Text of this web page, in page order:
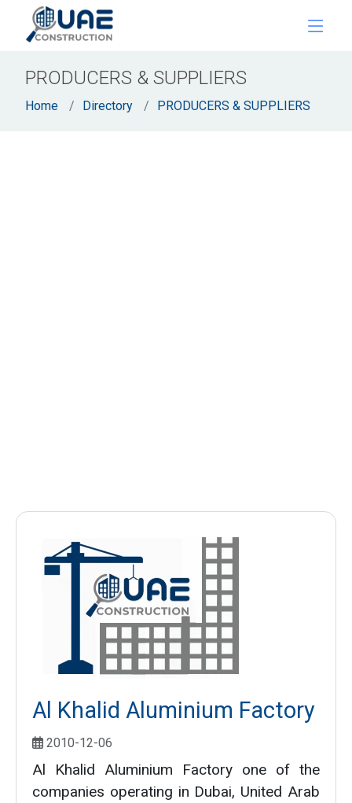
PRODUCERS & SUPPLIERS
Home Directory PRODUCERS & SUPPLIERS
Al Khalid Aluminium Factory
2010-12-06
Al Khalid Aluminium Factory one of the
companies operating in Dubai, United Arab